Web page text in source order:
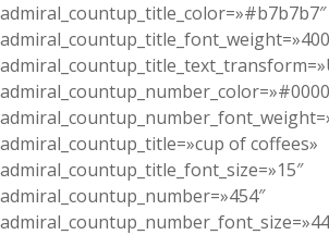
admiral_countup_title_color=»#b7b7b7″
admiral_countup_title=»cup of coffees»
admiral_countup_title_font_size=»15″
admiral_countup_number=»454″